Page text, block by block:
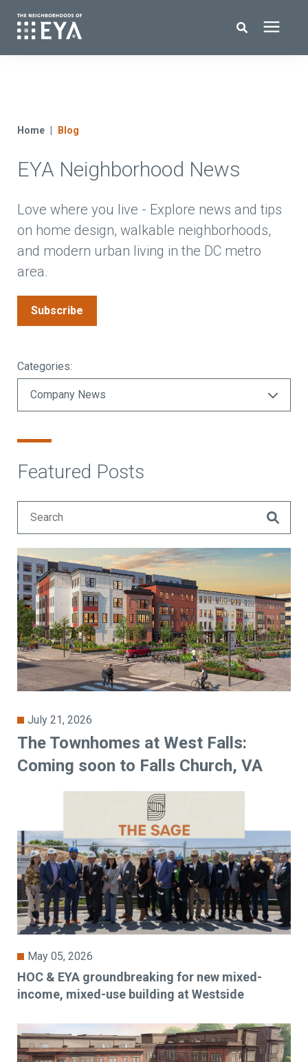
EYA Development
Homeowners
Blog
Contact Us
Home Blog
EYA Neighborhood News
Subscribe
Love where you live - Explore news and tips
on home design, walkable neighborhoods,
and modern urban living in the DC metro
area.
Categories:
Featured Posts
July 21, 2026
The Townhomes at West Falls:
Coming soon to Falls Church, VA
May 05, 2026
HOC & EYA groundbreaking for new mixed-
income, mixed-use building at Westside